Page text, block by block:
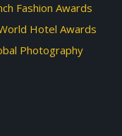
Fashion Awards
Hotel Awards
Photography